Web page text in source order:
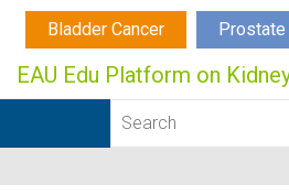
Bladder Cancer Prostate
EAU Edu Platform on